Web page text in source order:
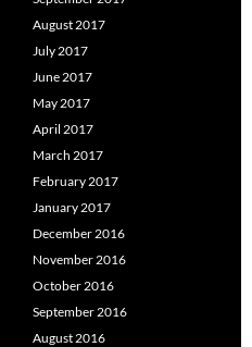
August 2017
July 2017
June 2017
May 2017
April 2017
March 2017
February 2017
January 2017
December 2016
November 2016
October 2016
September 2016
August 2016